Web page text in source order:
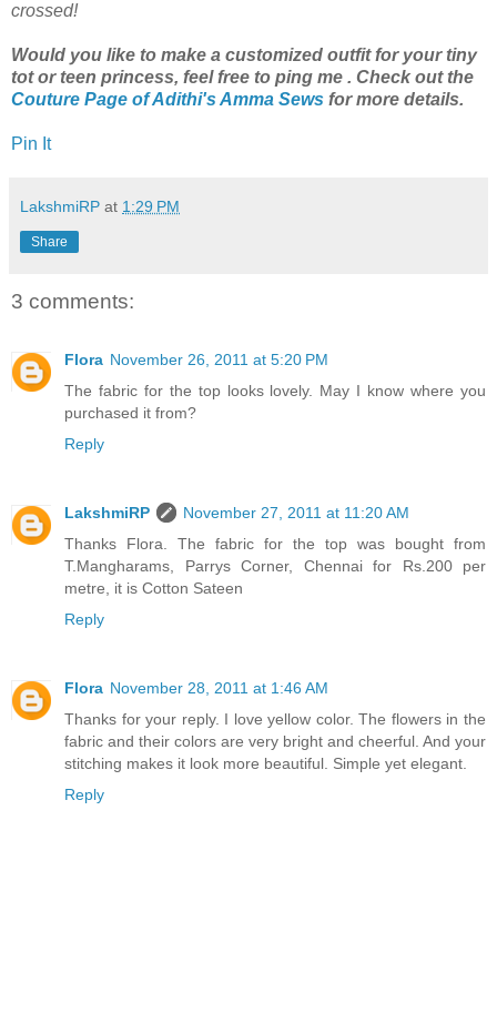
crossed!
Would you like to make a customized outfit for your tiny
tot or teen princess, feel free to ping me . Check out the
Couture Page of Adithi's Amma Sews for more details.
Pin It
LakshmiRP at 1:29 PM
Share
3 comments:
Flora November 26, 2011 at 5:20 PM
The fabric for the top looks lovely. May I know where you
purchased it from?
Reply
LakshmiRP
November 27, 2011 at 11:20 AM
Thanks Flora. The fabric for the top was bought from
T.Mangharams, Parrys Corner, Chennai for Rs.200 per
metre, it is Cotton Sateen
Reply
Flora November 28, 2011 at 1:46 AM
Thanks for your reply. I love yellow color. The flowers in the
fabric and their colors are very bright and cheerful. And your
stitching makes it look more beautiful. Simple yet elegant.
Reply